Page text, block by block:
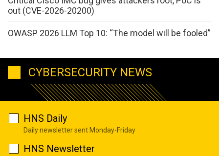
out (CVE-2026-20200)
OWASP 2026 LLM Top 10: “The model will be fooled”
CYBERSECURITY NEWS
HNS Daily
Daily newsletter sent Monday-Friday
HNS Newsletter